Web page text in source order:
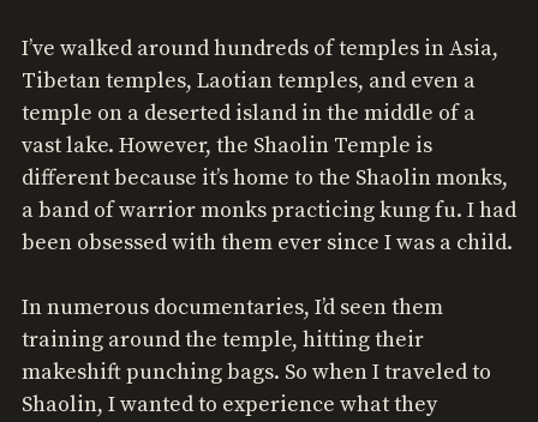
I’ve walked around hundreds of temples in Asia,
Tibetan temples, Laotian temples, and even a
temple on a deserted island in the middle of a
vast lake. However, the Shaolin Temple is
different because it’s home to the Shaolin monks,
a band of warrior monks practicing kung fu. I had
been obsessed with them ever since I was a child.
In numerous documentaries, I’d seen them
training around the temple, hitting their
makeshift punching bags. So when I traveled to
Shaolin, I wanted to experience what they